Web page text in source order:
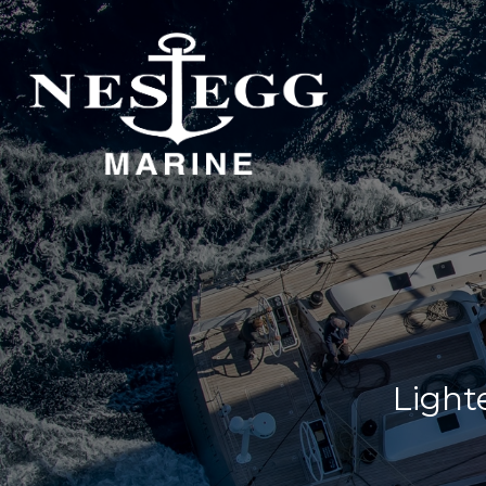
DOCKAGE
DOCKAGE
STORAGE
INDOOR STORAGE
OUTDOOR STORAGE
DOCKAGE
DOCKAGE